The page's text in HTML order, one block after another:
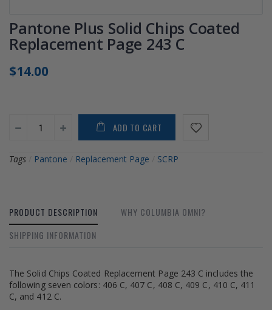
Pantone Plus Solid Chips Coated
Replacement Page 243 C
$14.00
ADD TO CART
Tags Pantone Replacement Page SCRP
PRODUCT DESCRIPTION
WHY COLUMBIA OMNI?
SHIPPING INFORMATION
The Solid Chips Coated Replacement Page 243 C includes the
following seven colors: 406 C, 407 C, 408 C, 409 C, 410 C, 411
C, and 412 C.